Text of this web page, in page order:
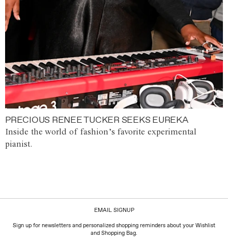
PRECIOUS RENEE TUCKER SEEKS EUREKA
Inside the world of fashion’s favorite experimental
pianist.
EMAIL SIGNUP
Sign up for newsletters and personalized shopping reminders about your Wishlist
and Shopping Bag.